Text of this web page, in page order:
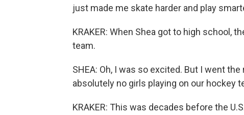
just made me skate harder and play
KRAKER: When Shea got to high school,
team.
SHEA: Oh, I was so excited. But I went
absolutely no girls playing on our hockey
KRAKER: This was decades before the